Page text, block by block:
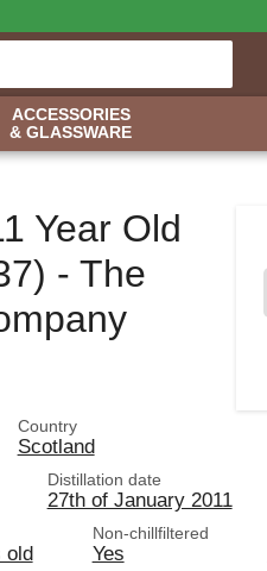
ACCESSORIES
& GLASSWARE
Year Old
- The
Country
Scotland
Distillation date
27th of January 2011
old
Non-chillfiltered
Yes